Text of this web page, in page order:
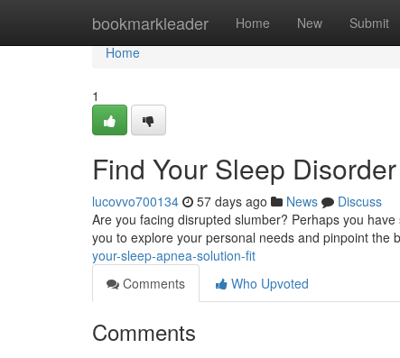
bookmarkleader Home New Submit
Home
Home
1
Find Your Sleep
lucovvo700134 57 days ago News
Discuss
Are you facing disrupted slumber? Perhaps you
you to explore your personal needs and pinpoint the
your-sleep-apnea-solution-fit
Comments
Who Upvoted
Comments